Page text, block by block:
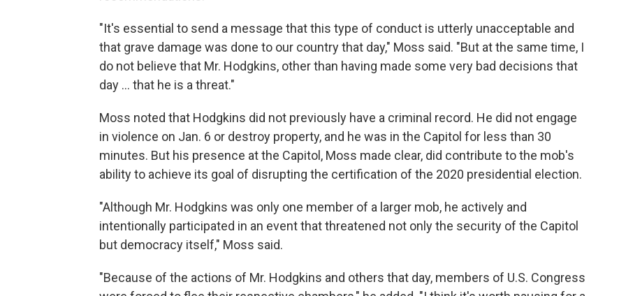
"It's essential to send a message that this type of conduct is utterly unacceptable and
that grave damage was done to our country that day," Moss said. "But at the same time, I
do not believe that Mr. Hodgkins, other than having made some very bad decisions that
day ... that he is a threat."
Moss noted that Hodgkins did not previously have a criminal record. He did not engage
in violence on Jan. 6 or destroy property, and he was in the Capitol for less than 30
minutes. But his presence at the Capitol, Moss made clear, did contribute to the mob's
ability to achieve its goal of disrupting the certification of the 2020 presidential election.
"Although Mr. Hodgkins was only one member of a larger mob, he actively and
intentionally participated in an event that threatened not only the security of the Capitol
but democracy itself," Moss said.
"Because of the actions of Mr. Hodgkins and others that day, members of U.S. Congress